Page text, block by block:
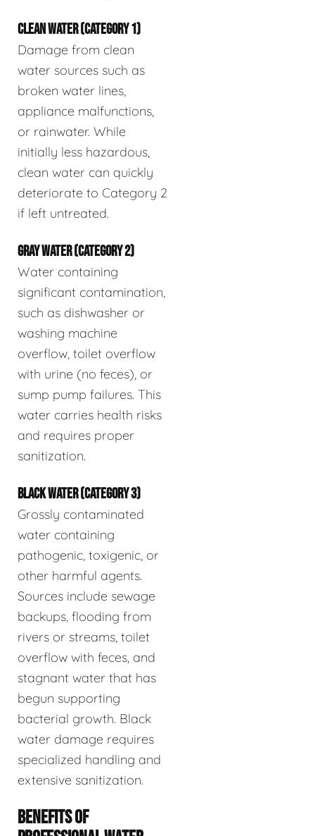
CLEAN WATER (CATEGORY 1)
Damage from clean
water sources such as
broken water lines,
appliance malfunctions,
or rainwater. While
initially less hazardous,
clean water can quickly
deteriorate to Category 2
if left untreated.
GRAY WATER (CATEGORY 2)
Water containing
significant contamination,
such as dishwasher or
washing machine
overflow, toilet overflow
with urine (no feces), or
sump pump failures. This
water carries health risks
and requires proper
sanitization.
BLACK WATER (CATEGORY 3)
Grossly contaminated
water containing
pathogenic, toxigenic, or
other harmful agents.
Sources include sewage
backups, flooding from
rivers or streams, toilet
overflow with feces, and
stagnant water that has
begun supporting
bacterial growth. Black
water damage requires
specialized handling and
extensive sanitization.
BENEFITS OF